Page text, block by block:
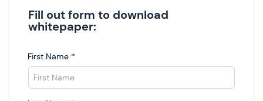
Fill out form to download
whitepaper:
First Name *